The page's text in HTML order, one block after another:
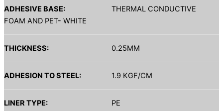
ADHESIVE BASE:
THERMAL CONDUCTIVE
FOAM AND PET- WHITE
THICKNESS: 0.25MM
ADHESION TO STEEL: 1.9 KGF/CM
LINER TYPE: PE